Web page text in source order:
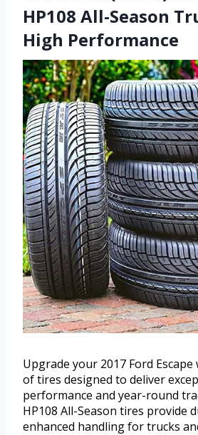
HP108 All-Season
High Performance
Upgrade your 2017 Ford
of tires designed to deliver
performance and year-round
HP108 All-Season tires provide
enhanced handling for trucks